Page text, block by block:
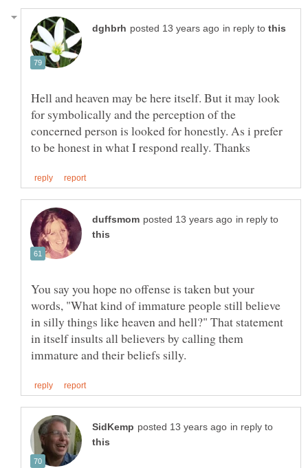
in reply to
Hell and heaven may be here itself. But it may look
for symbolically and the perception of the
concerned person is looked for honestly. As i prefer
in reply to
You say you hope no offense is taken but your
words, "What kind of immature people still believe
in silly things like heaven and hell?" That statement
in itself insults all believers by calling them
in reply to